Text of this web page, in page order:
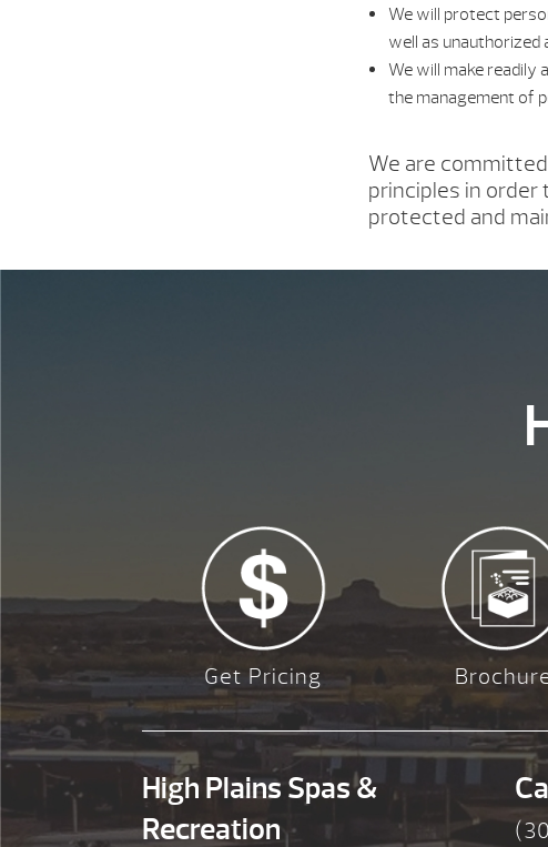
We will protect
well as unauthorized
We will make readily
the management of
We are
principles in
protected and
Get Pricing
High Plains Spas &
Recreation